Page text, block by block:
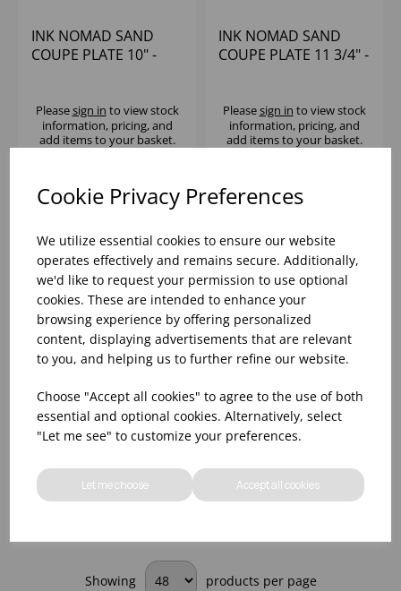
Cookie Privacy Preferences
We utilize essential cookies to ensure our website
operates effectively and remains secure. Additionally,
we'd like to request your permission to use optional
cookies. These are intended to enhance your
browsing experience by offering personalized
content, displaying advertisements that are relevant
to you, and helping us to further refine our website.
Choose "Accept all cookies" to agree to the use of both
essential and optional cookies. Alternatively, select
"Let me see" to customize your preferences.
Let me choose Accept all cookies
INK NOMAD SAND
COUPE PLATE 10" -
Pleasesign in to view stock
information, pricing, and
add items to your basket.
INK NOMAD SAND
COUPE PLATE 11 3/4" -
Pleasesign in to view stock
information, pricing, and
add items to your basket.
INK NOMAD SAND
COUPE BOWL 8 1/2"
29 2/5OZ - (1X12)
Pleasesign into view stock
information, pricing, and
add items to your basket.
INK NOMAD SAND
COUPE BOWL 10" 42
2/7OZ - (1X12)
Pleasesign into view stock
information, pricing, and
add items to your basket.
Showing products per page